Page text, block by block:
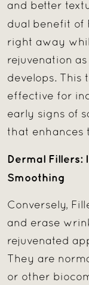
and better
dual benefit of
right away
rejuvenation
develops. This
effective for
early signs of
that enhances
Dermal Fillers:
Smoothing
Conversely,
and erase
rejuvenated
They are
or other